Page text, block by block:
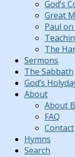
God’s
Great
Paul
The
Sermons
The Sabbath
God’s
About
About
FAQ
Contact
Hymns
Search